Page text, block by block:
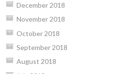
December 2018
November 2018
October 2018
September 2018
August 2018